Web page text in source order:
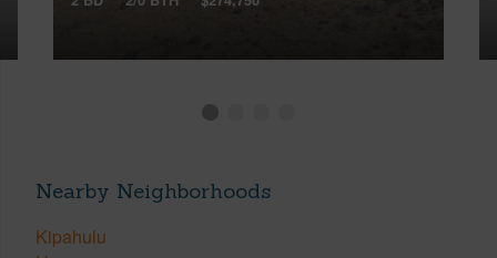
Nearby Neighborhoods
Kipahulu